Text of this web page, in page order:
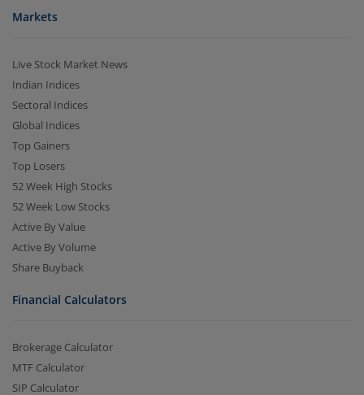
Markets
Live Stock Market News
Indian Indices
Sectoral Indices
Global Indices
Top Gainers
Top Losers
52 Week High Stocks
52 Week Low Stocks
Active By Value
Active By Volume
Share Buyback
Financial Calculators
Brokerage Calculator
MTF Calculator
SIP Calculator